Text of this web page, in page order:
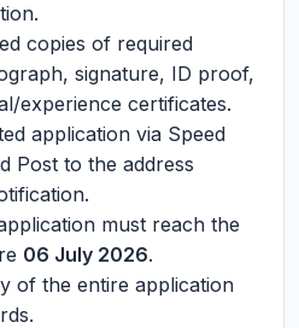
copies of required
signature, ID proof,
experience certificates.
application via Speed
Post to the address
must reach the
06 July 2026.
of the entire application